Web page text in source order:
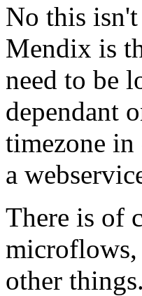
No this
Mendix is
need to be
dependant
timezone
a
There is of
microflows,
other